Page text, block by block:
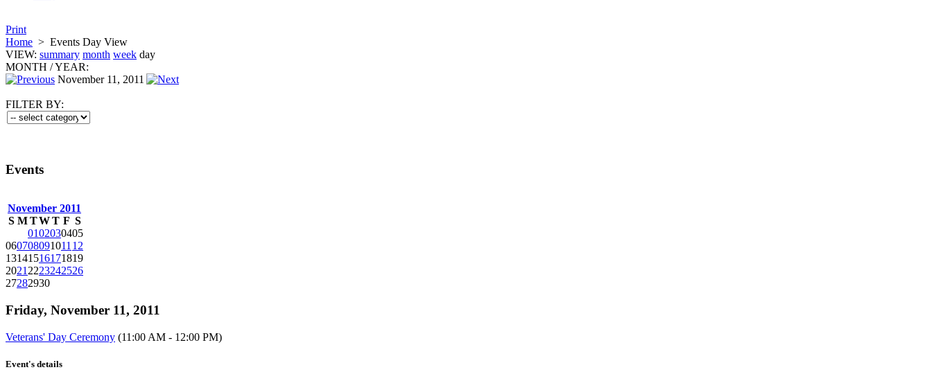
Print
Home > Events Day View
VIEW: summary month week day
MONTH /YEAR:
November 11, 2011
FILTER BY:
Events
November 2011
S M TWT F S
0102030405
06070809101112
13141516171819
20212223242526
27282930
Friday, November 11, 2011
Veterans' Day Ceremony (11:00 AM - 12:00 PM)
Event's details